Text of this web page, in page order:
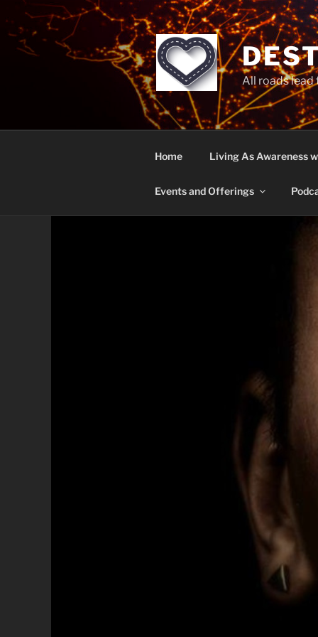
to
content
All roads lead
Home Living As Awareness
Events and Offerings